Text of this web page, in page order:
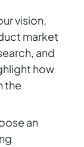
vision,
market
and
how
the
an